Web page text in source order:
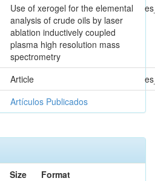
Use of xerogel for the elemental
analysis of crude oils by laser
ablation inductively coupled
plasma high resolution mass
spectrometry
Article
Artículos Publicados
Size
Format